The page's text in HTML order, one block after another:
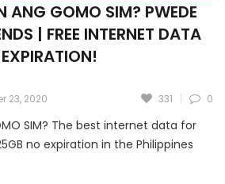
ANG GOMO SIM? PWEDE
| FREE INTERNET DATA
23, 2020 331 0
SIM? The best internet data for
no expiration in the Philippines